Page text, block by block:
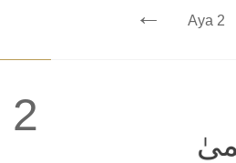
← Aya 2
2